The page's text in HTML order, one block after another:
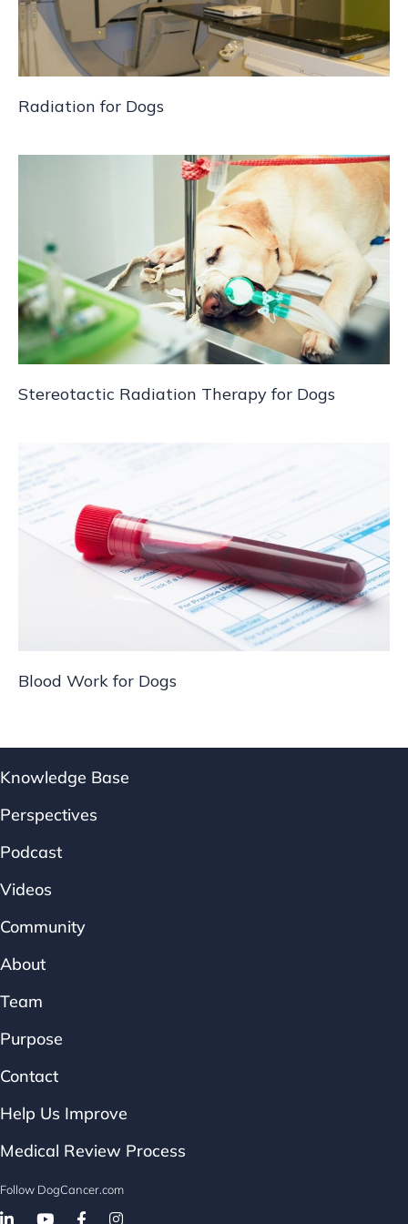
Radiation for Dogs
Stereotactic Radiation Therapy for Dogs
Blood Work for Dogs
Knowledge Base
Perspectives
Podcast
Videos
Community
About
Team
Purpose
Contact
Help Us Improve
Medical Review Process
Follow DogCancer.com